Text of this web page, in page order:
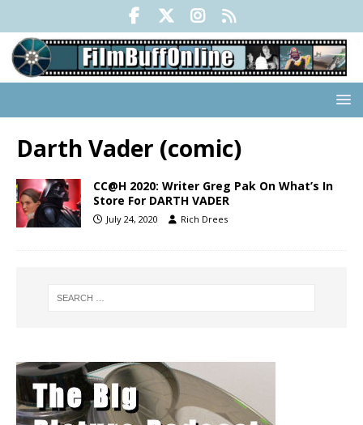
Darth Vader (comic)
CC@H 2020: Writer Greg Pak On What’s In
Store For DARTH VADER
July 24, 2020 Rich Drees